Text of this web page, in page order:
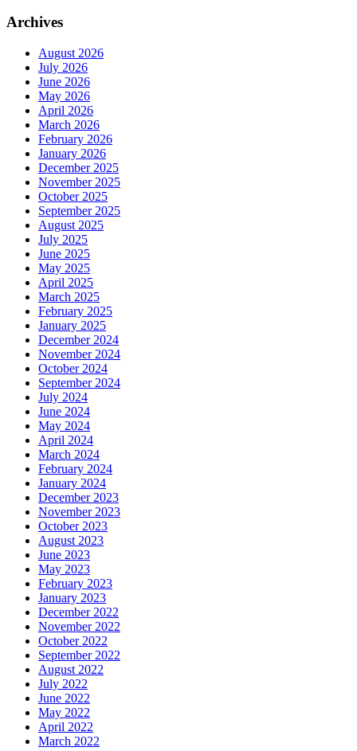
Archives
August 2026
July 2026
June 2026
May 2026
April 2026
March 2026
February 2026
January 2026
December 2025
November 2025
October 2025
September 2025
August 2025
July 2025
June 2025
May 2025
April 2025
March 2025
February 2025
January 2025
December 2024
November 2024
October 2024
September 2024
July 2024
June 2024
May 2024
April 2024
March 2024
February 2024
January 2024
December 2023
November 2023
October 2023
August 2023
June 2023
May 2023
February 2023
January 2023
December 2022
November 2022
October 2022
September 2022
August 2022
July 2022
June 2022
May 2022
April 2022
March 2022